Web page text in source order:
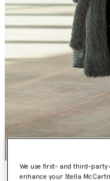
We use first- and third-party
enhance your Stella